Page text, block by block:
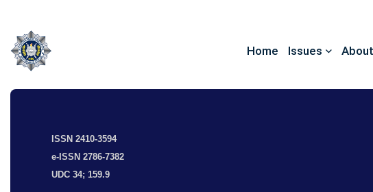
Home Issues About
ISSN 2410-3594
e-ISSN 2786-7382
UDC 34; 159.9